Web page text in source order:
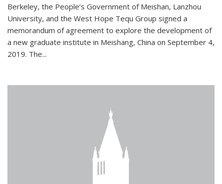
Berkeley, the People’s Government of Meishan, Lanzhou
University, and the West Hope Tequ Group signed a
memorandum of agreement to explore the development of
a new graduate institute in Meishang, China on September 4,
2019. The...